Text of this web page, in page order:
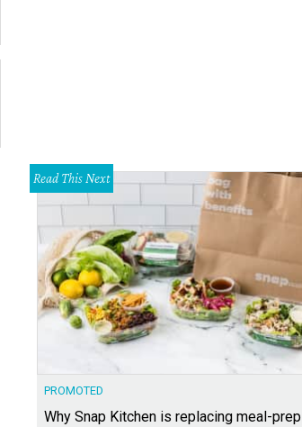
Read This Next
PROMOTED
Why Snap Kitchen is replacing meal-prep